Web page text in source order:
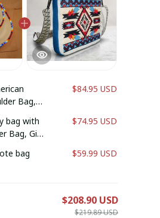
Bag,
$84.95 USD
bag with
Bag, Gift
$74.95 USD
bag
$59.99 USD
$208.90 USD
$219.89 USD